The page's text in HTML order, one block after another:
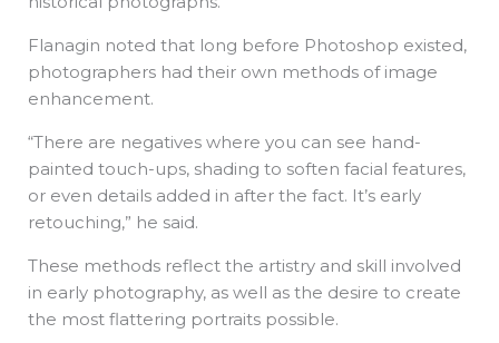
Flanagin noted that long before Photoshop existed,
photographers had their own methods of image
enhancement.
“There are negatives where you can see hand-
painted touch-ups, shading to soften facial features,
or even details added in after the fact. It’s early
retouching,” he said.
These methods reflect the artistry and skill involved
in early photography, as well as the desire to create
the most flattering portraits possible.